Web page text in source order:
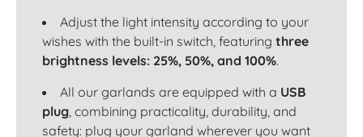
Adjust the light intensity according to your
wishes with the built-in switch, featuring three
brightness levels: 25%, 50%, and 100%.
All our garlands are equipped with a USB
plug, combining practicality, durability, and
safety: plug your garland wherever you want